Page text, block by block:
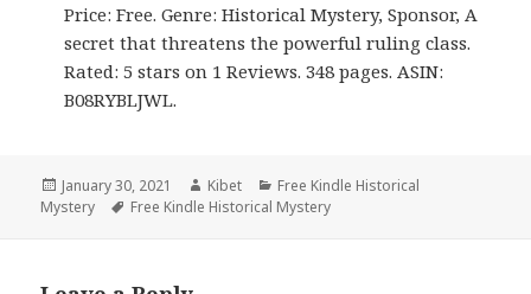
Price: Free. Genre: Historical Mystery, Sponsor, A
secret that threatens the powerful ruling class.
Rated: 5 stars on 1 Reviews. 348 pages. ASIN:
B08RYBLJWL.
Posted
on
January 30, 2021 Author
Kibet Categories
Free Kindle Historical
Mystery
Tags
Free Kindle Historical Mystery